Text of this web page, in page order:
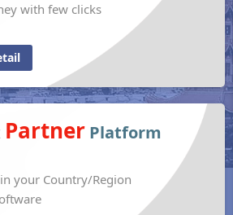
with few clicks
Partner Platform
your Country/Region